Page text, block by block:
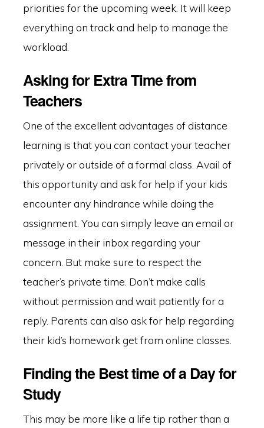
priorities for the upcoming week. It will keep
everything on track and help to manage the
workload.
Asking for Extra Time from
Teachers
One of the excellent advantages of distance
learning is that you can contact your teacher
privately or outside of a formal class. Avail of
this opportunity and ask for help if your kids
encounter any hindrance while doing the
assignment. You can simply leave an email or
message in their inbox regarding your
concern. But make sure to respect the
teacher’s private time. Don’t make calls
without permission and wait patiently for a
reply. Parents can also ask for help regarding
their kid’s homework get from online classes.
Finding the Best time of a Day for
Study
This may be more like a life tip rather than a